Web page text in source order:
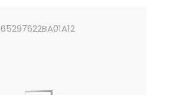
65297622BA01A12